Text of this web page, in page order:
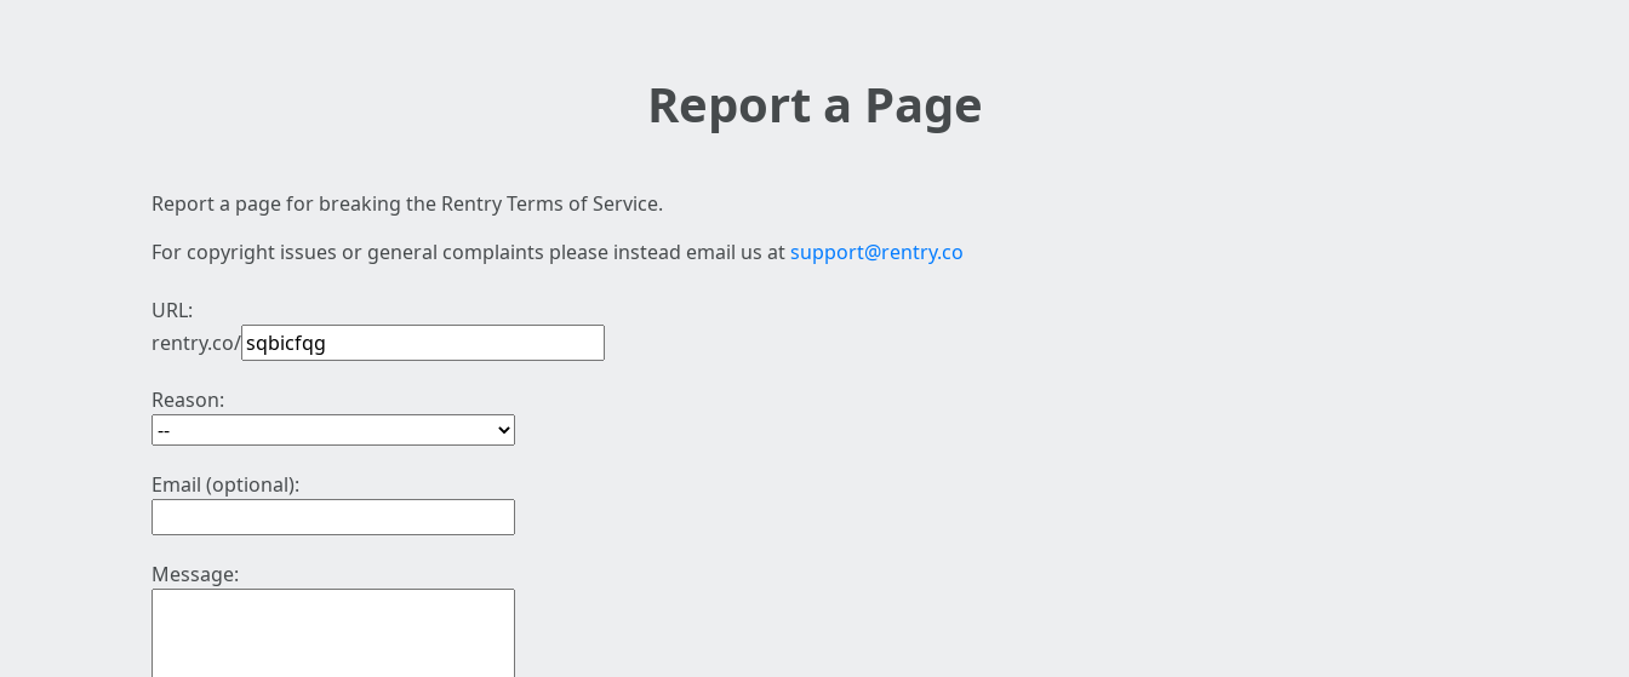
Report a Page
Report a page for breaking the Rentry Terms of Service.
For copyright issues or general complaints please instead email us atsupport@rentry.co
URL:
rentry.co/
Reason:
Email (optional):
Message: